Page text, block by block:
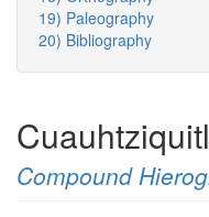
19) Paleography
20) Bibliography
Compound